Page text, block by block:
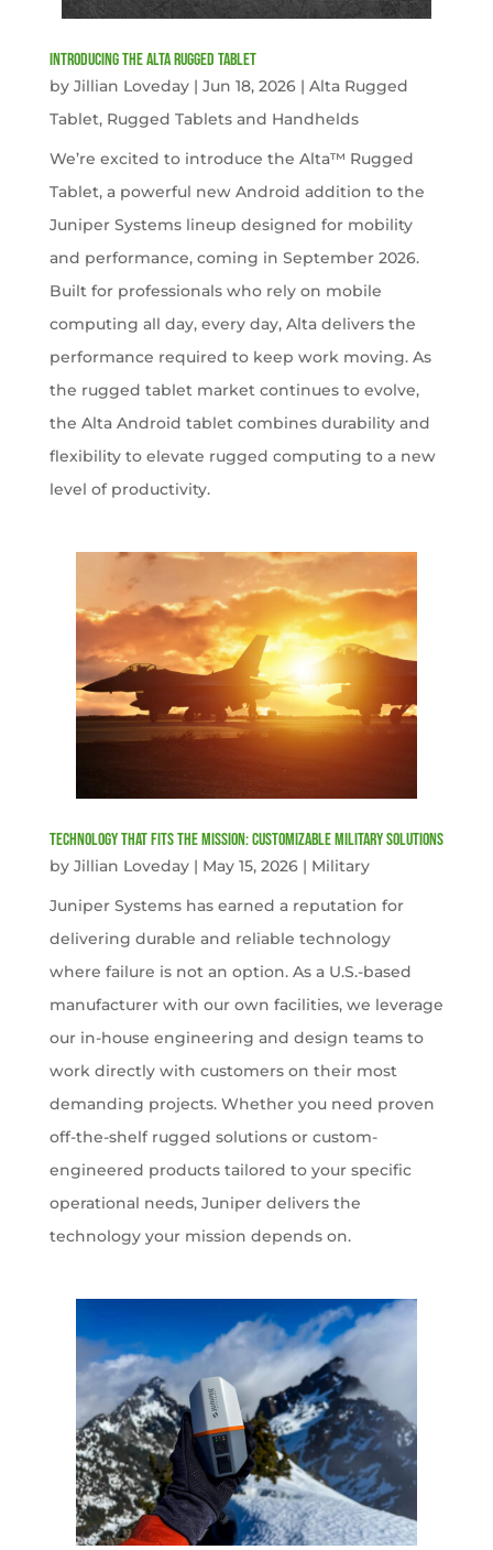
Introducing the Alta Rugged Tablet
by Jillian Loveday| Jun 18, 2026| Alta Rugged
Tablet, Rugged Tablets and Handhelds
We’re excited to introduce the Alta™ Rugged
Tablet, a powerful new Android addition to the
Juniper Systems lineup designed for mobility
and performance, coming in September 2026.
Built for professionals who rely on mobile
computing all day, every day, Alta delivers the
performance required to keep work moving. As
the rugged tablet market continues to evolve,
the Alta Android tablet combines durability and
flexibility to elevate rugged computing to a new
level of productivity.
Technology That Fits the Mission: Customizable Military Solutions
by Jillian Loveday| May 15, 2026| Military
Juniper Systems has earned a reputation for
delivering durable and reliable technology
where failure is not an option. As a U.S.-based
manufacturer with our own facilities, we leverage
our in-house engineering and design teams to
work directly with customers on their most
demanding projects. Whether you need proven
off-the-shelf rugged solutions or custom-
engineered products tailored to your specific
operational needs, Juniper delivers the
technology your mission depends on.